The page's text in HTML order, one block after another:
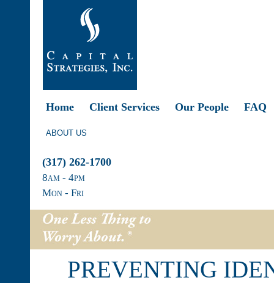
Home Client Services Our People FAQ
ABOUT US
(317) 262-1700
8am - 4pm
Mon - Fri
PREVENTING